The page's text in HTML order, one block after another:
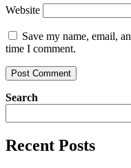
Website
Save my name, email,
time I comment.
Search
Recent Posts